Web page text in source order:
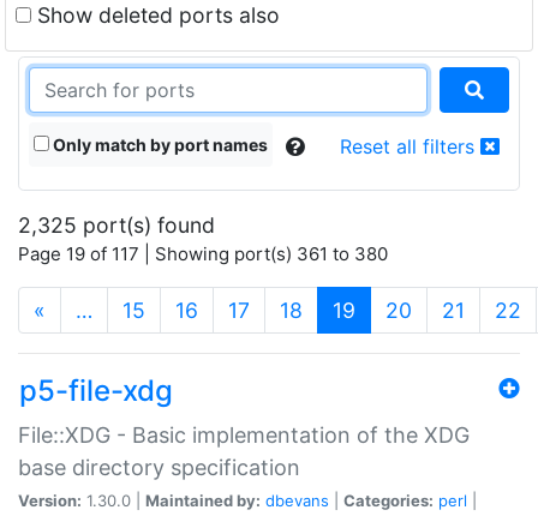
Show deleted ports also
Only match by port names Reset all filters
2,325 port(s) found
Page 19 of 117 | Showing port(s) 361 to 380
« … 15 16 17 18 19 (current)
20 21 22
p5-file-xdg
File::XDG - Basic implementation of the XDG
base directory specification
Version: 1.30.0 | Maintained by: dbevans Categories: perl